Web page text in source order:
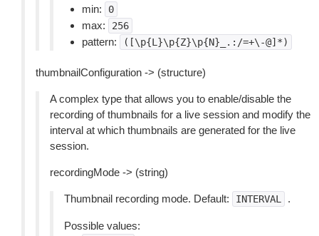
min: 0
max: 256
pattern: ([\p{L}\p{Z}\p{N}_.:/=+\-@]*)
thumbnailConfiguration -> (structure)
A complex type that allows you to enable/disable the
recording of thumbnails for a live session and modify the
interval at which thumbnails are generated for the live
session.
recordingMode -> (string)
Thumbnail recording mode. Default: INTERVAL .
Possible values: